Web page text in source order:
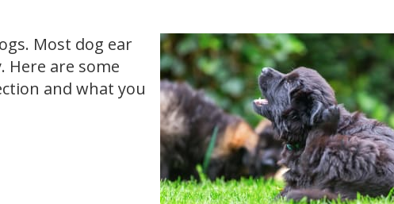
Most dog ear
Here are some
and what you